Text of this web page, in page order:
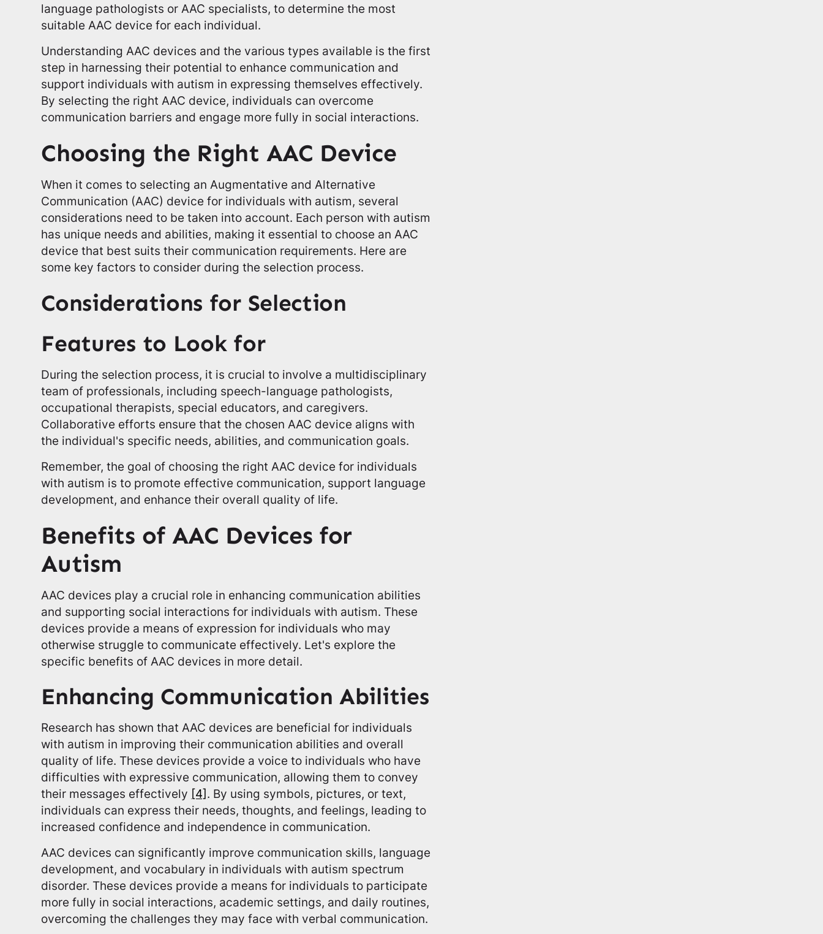
language pathologists or AAC specialists, to determine the most
suitable AAC device for each individual.
Understanding AAC devices and the various types available is the first
step in harnessing their potential to enhance communication and
support individuals with autism in expressing themselves effectively.
By selecting the right AAC device, individuals can overcome
communication barriers and engage more fully in social interactions.
Choosing the Right AAC Device
When it comes to selecting an Augmentative and Alternative
Communication (AAC) device for individuals with autism, several
considerations need to be taken into account. Each person with autism
has unique needs and abilities, making it essential to choose an AAC
device that best suits their communication requirements. Here are
some key factors to consider during the selection process.
Considerations for Selection
Features to Look for
During the selection process, it is crucial to involve a multidisciplinary
team of professionals, including speech-language pathologists,
occupational therapists, special educators, and caregivers.
Collaborative efforts ensure that the chosen AAC device aligns with
the individual's specific needs, abilities, and communication goals.
Remember, the goal of choosing the right AAC device for individuals
with autism is to promote effective communication, support language
development, and enhance their overall quality of life.
Benefits of AAC Devices for
Autism
AAC devices play a crucial role in enhancing communication abilities
and supporting social interactions for individuals with autism. These
devices provide a means of expression for individuals who may
otherwise struggle to communicate effectively. Let's explore the
specific benefits of AAC devices in more detail.
Enhancing Communication Abilities
Research has shown that AAC devices are beneficial for individuals
with autism in improving their communication abilities and overall
quality of life. These devices provide a voice to individuals who have
difficulties with expressive communication, allowing them to convey
their messages effectively [4]. By using symbols, pictures, or text,
individuals can express their needs, thoughts, and feelings, leading to
increased confidence and independence in communication.
AAC devices can significantly improve communication skills, language
development, and vocabulary in individuals with autism spectrum
disorder. These devices provide a means for individuals to participate
more fully in social interactions, academic settings, and daily routines,
overcoming the challenges they may face with verbal communication.